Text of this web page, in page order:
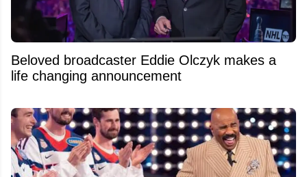
Beloved broadcaster Eddie Olczyk makes a
life changing announcement